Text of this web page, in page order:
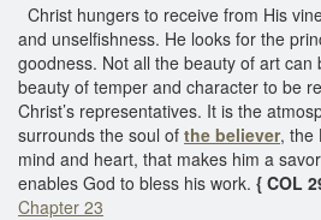
Christ hungers to receive from His
and unselfishness. He looks for the
goodness. Not all the beauty of art
beauty of temper and character to be
Christ’s representatives. It is the
surrounds the soul of the believer, the
mind and heart, that makes him a
enables God to bless his work. { COL
Chapter 23